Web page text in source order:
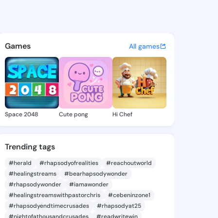
- @maliamerry291 on
discover updates, and
Games All games
Space 2048 Cute pong Hi Chef
Trending tags
#herald #rhapsodyofrealities
#reachoutworld
#healingstreams
#bearhapsodywonder
#rhapsodywonder
#iamawonder
#healingstreamswithpastorchris
#cebeninzone1
#rhapsodyendtimecrusades
#rhapsodyat25